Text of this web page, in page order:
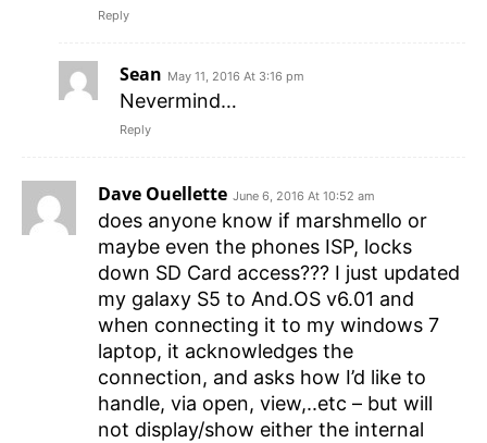
Reply
Sean May 11, 2016 At 3:16 pm
Nevermind…
Reply
Dave Ouellette June 6, 2016 At 10:52 am
does anyone know if marshmello or
maybe even the phones ISP, locks
down SD Card access??? I just updated
my galaxy S5 to And.OS v6.01 and
when connecting it to my windows 7
laptop, it acknowledges the
connection, and asks how I’d like to
handle, via open, view,..etc – but will
not display/show either the internal